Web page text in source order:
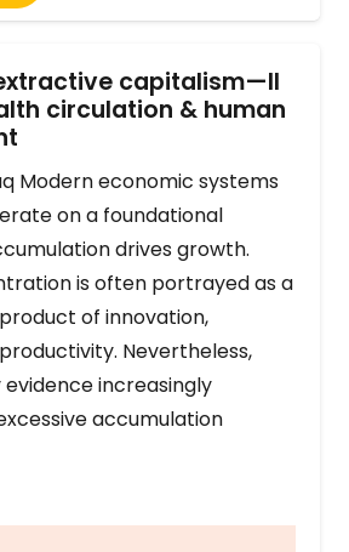
capitalism—II
circulation & human
Modern economic systems
on a foundational
drives growth.
is often portrayed as a
of innovation,
Nevertheless,
increasingly
accumulation